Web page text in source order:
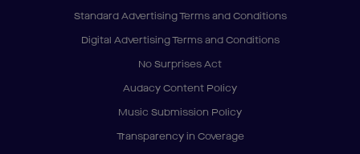
Standard Advertising Terms and Conditions
Digital Advertising Terms and Conditions
No Surprises Act
Audacy Content Policy
Music Submission Policy
Transparency in Coverage